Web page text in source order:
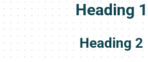
Heading 1
Heading 2